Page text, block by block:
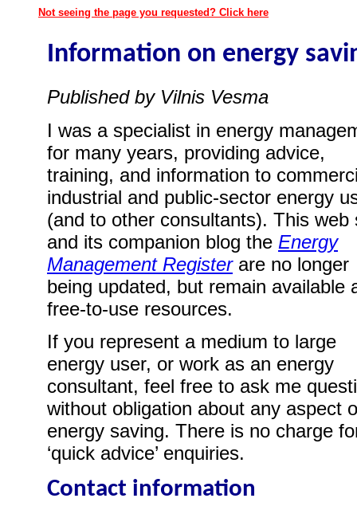
Not seeing the page you requested? Click here
Information on energy
Published by Vilnis Vesma
I was a specialist in energy
for many years, providing advice,
training, and information to
industrial and public-sector energy
(and to other consultants). This web
and its companion blog the Energy
Management Registerare no longer
being updated, but remain available
free-to-use resources.
If you represent a medium to large
energy user, or work as an energy
consultant, feel free to ask me
without obligation about any aspect
energy saving. There is no charge
‘quick advice’ enquiries.
Contact information